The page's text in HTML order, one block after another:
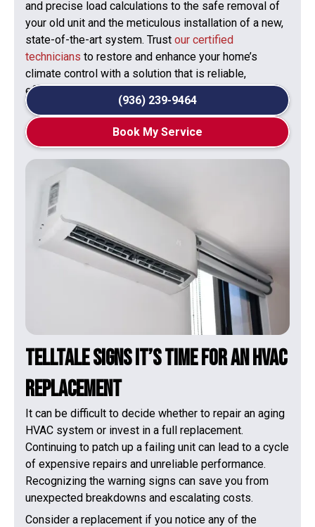
and precise load calculations to the safe removal of
your old unit and the meticulous installation of a new,
state-of-the-art system. Trust our certified
technicians to restore and enhance your home’s
climate control with a solution that is reliable,
efficient, and built to last.
(936) 239-9464
Book My Service
Telltale Signs It’s Time for an HVAC
Replacement
It can be difficult to decide whether to repair an aging
HVAC system or invest in a full replacement.
Continuing to patch up a failing unit can lead to a cycle
of expensive repairs and unreliable performance.
Recognizing the warning signs can save you from
unexpected breakdowns and escalating costs.
Consider a replacement if you notice any of the